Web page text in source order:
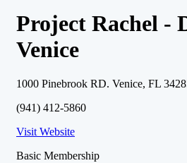
Project Rachel -
Venice
1000 Pinebrook RD. Venice, FL
(941) 412-5860
Visit Website
Basic Membership